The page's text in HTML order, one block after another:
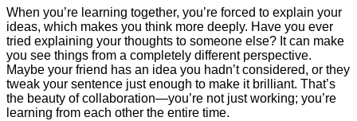
When you’re learning together, you’re forced to explain your
ideas, which makes you think more deeply. Have you ever
tried explaining your thoughts to someone else? It can make
you see things from a completely different perspective.
Maybe your friend has an idea you hadn’t considered, or they
tweak your sentence just enough to make it brilliant. That’s
the beauty of collaboration—you’re not just working; you’re
learning from each other the entire time.